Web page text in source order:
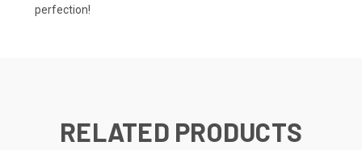
perfection!
RELATED PRODUCTS